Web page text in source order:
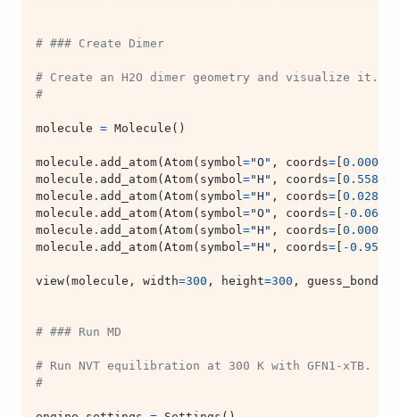
# ### Create Dimer
# Create an H2O dimer geometry and visualize it.
#
molecule = Molecule ()
molecule . add_atom( Atom( symbol ="O" , coords= 0.000
molecule . add_atom( Atom( symbol ="H" , coords= 0.558
molecule . add_atom( Atom( symbol ="H" , coords= 0.028
molecule . add_atom( Atom( symbol ="O" , coords= -0.066
molecule . add_atom( Atom( symbol ="H" , coords= 0.000
molecule . add_atom( Atom( symbol ="H" , coords= -0.956
view( molecule , width=300 , height=300 , guess_bonds
# ### Run MD
# Run NVT equilibration at 300 K with GFN1-xTB.
#